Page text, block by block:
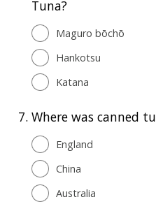
Tuna?
Maguro bōchō
Hankotsu
Katana
7. Where was canned
England
China
Australia